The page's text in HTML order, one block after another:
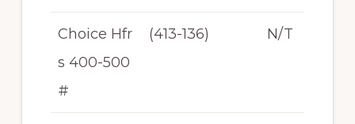
Choice Hfr
s 400-500
#
(413-136) N/T